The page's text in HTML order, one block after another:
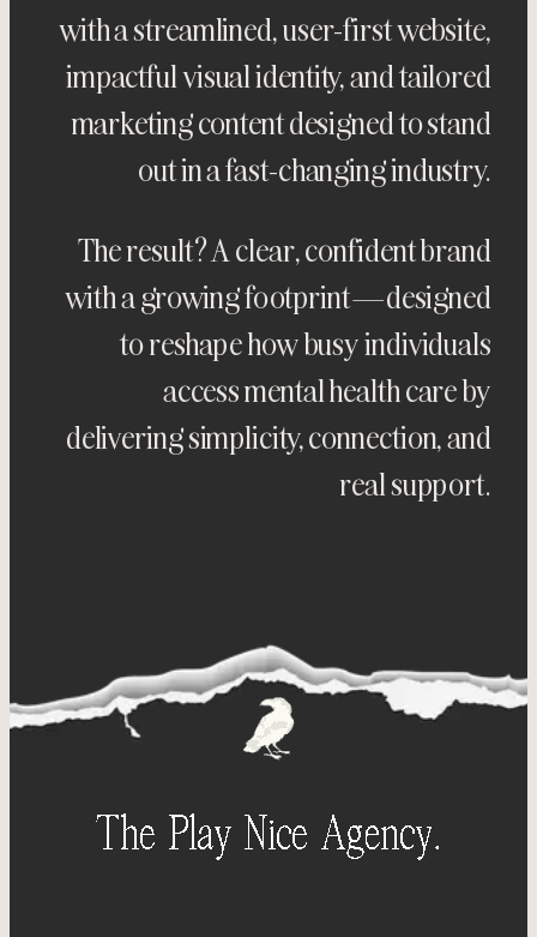
with a streamlined, user-first website,
impactful visual identity, and tailored
marketing content designed to stand
out in a fast-changing industry.
The result? A clear, confident brand
with a growing footprint—designed
to reshape how busy individuals
access mental health care by
delivering simplicity, connection, and
real support.